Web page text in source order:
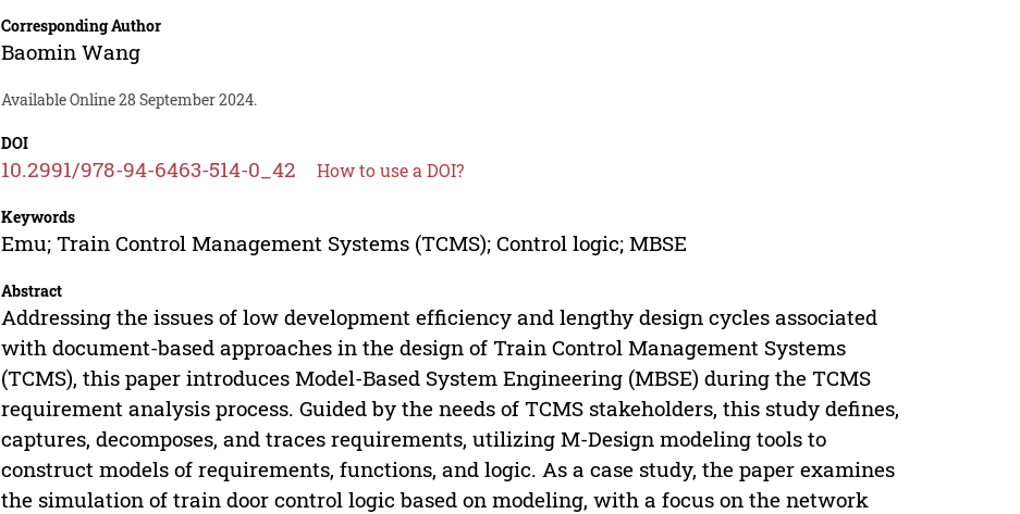
Corresponding Author
Baomin Wang
Available Online 28 September 2024.
DOI
10.2991/978-94-6463-514-0_42 How to use a DOI?
Keywords
Emu; Train Control Management Systems (TCMS); Control logic; MBSE
Abstract
Addressing the issues of low development efficiency and lengthy design cycles associated
with document-based approaches in the design of Train Control Management Systems
(TCMS), this paper introduces Model-Based System Engineering (MBSE) during the TCMS
requirement analysis process. Guided by the needs of TCMS stakeholders, this study defines,
captures, decomposes, and traces requirements, utilizing M-Design modeling tools to
construct models of requirements, functions, and logic. As a case study, the paper examines
the simulation of train door control logic based on modeling, with a focus on the network